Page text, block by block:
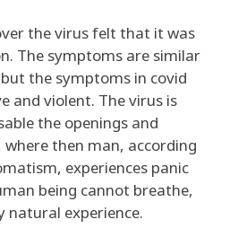
the virus felt that it was
The symptoms are similar
the symptoms in covid
and violent. The virus is
the openings and
then man, according
experiences panic
being cannot breathe,
natural experience.